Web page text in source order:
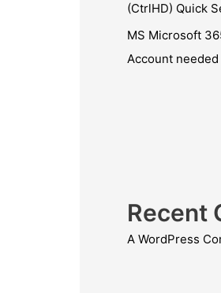
(CtrlHD) Quick
MS Microsoft
Account
Recent
A WordPress